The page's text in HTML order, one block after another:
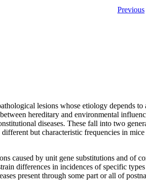
Previous
lesions whose etiology depends
hereditary and environmental
diseases. These fall into two
but characteristic frequencies in
caused by unit gene substitutions and of
differences in incidences of specific
present through some part or all of